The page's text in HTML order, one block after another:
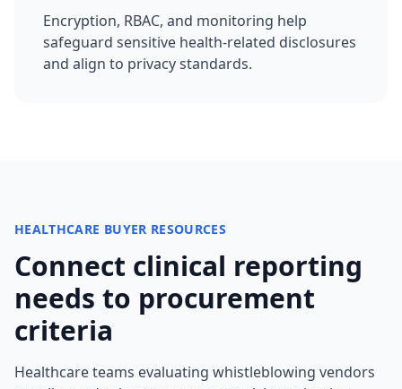
Encryption, RBAC, and monitoring help
safeguard sensitive health-related disclosures
and align to privacy standards.
HEALTHCARE BUYER RESOURCES
Connect clinical reporting
needs to procurement
criteria
Healthcare teams evaluating whistleblowing vendors